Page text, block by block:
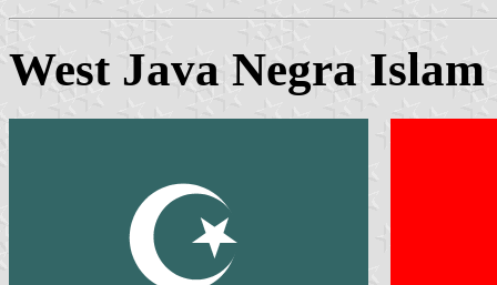
West Java Negra Islam